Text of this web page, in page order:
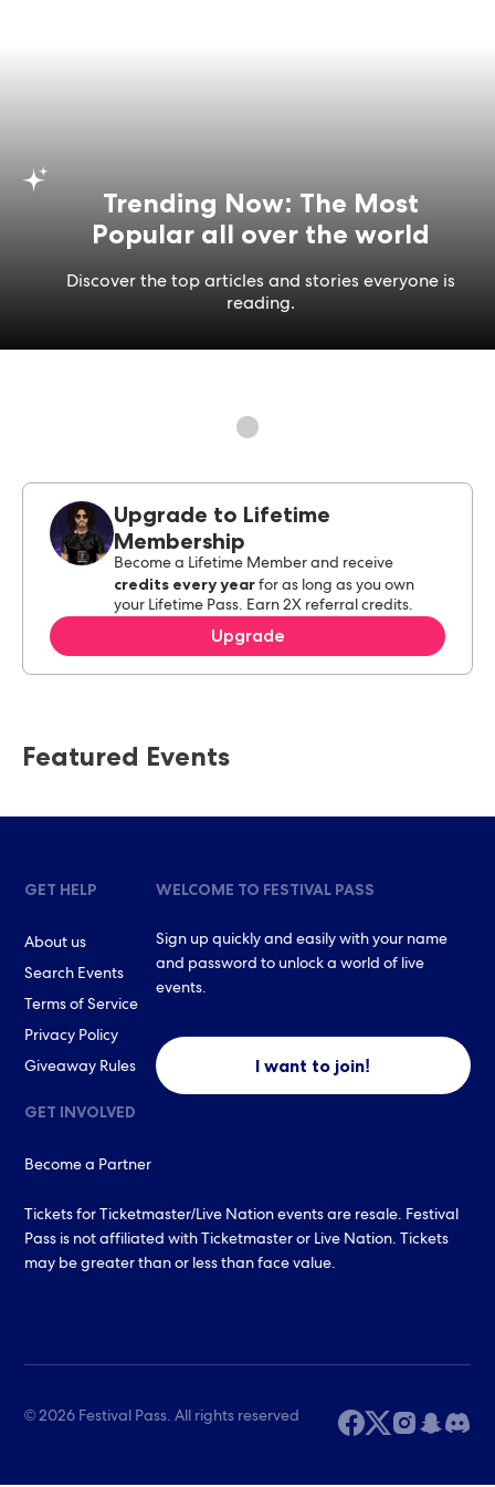
Trending Now: The Most
Popular all over the world
Discover the top articles and stories everyone is
reading.
Upgrade to Lifetime
Membership
Become a Lifetime Member and receive
credits every year for as long as you own
your Lifetime Pass. Earn 2X referral credits.
Upgrade
Featured Events
GET HELP
About us
Search Events
Terms of Service
Privacy Policy
Giveaway Rules
GET INVOLVED
Become a Partner
WELCOME TO FESTIVAL PASS
Sign up quickly and easily with your name
and password to unlock a world of live
events.
I want to join!
Tickets for Ticketmaster/Live Nation events are resale. Festival
Pass is not affiliated with Ticketmaster or Live Nation. Tickets
may be greater than or less than face value.
© 2026 Festival Pass. All rights reserved